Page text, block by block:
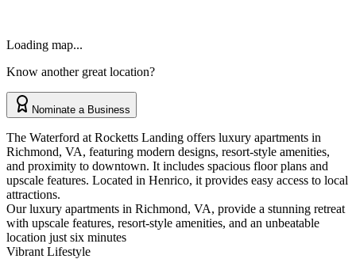
Loading map...
Know another great location?
Nominate a Business
The Waterford at Rocketts Landing offers luxury apartments in
Richmond, VA, featuring modern designs, resort-style amenities,
and proximity to downtown. It includes spacious floor plans and
upscale features. Located in Henrico, it provides easy access to local
attractions.
Our luxury apartments in Richmond, VA, provide a stunning retreat
with upscale features, resort-style amenities, and an unbeatable
location just six minutes
Vibrant Lifestyle